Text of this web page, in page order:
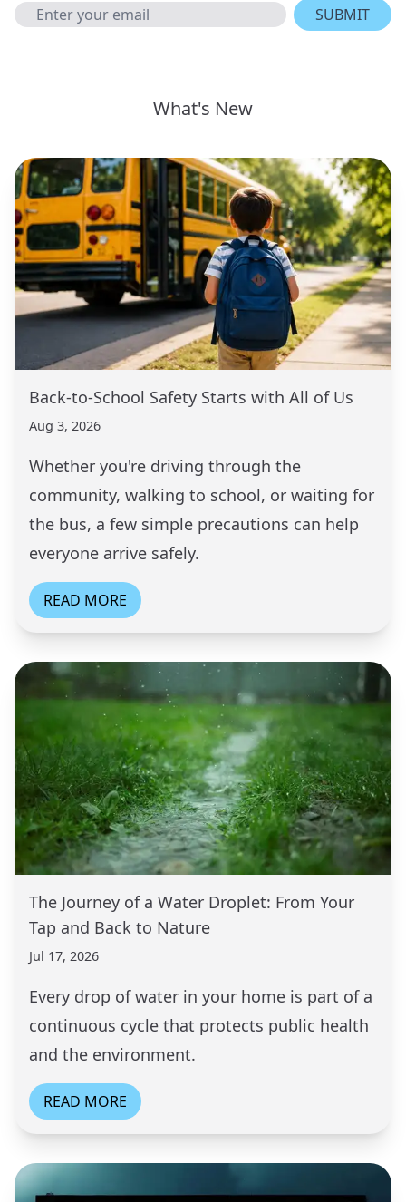
SUBMIT
What's New
Back-to-School Safety Starts with All of Us
Aug 3, 2026
Whether you're driving through the
community, walking to school, or waiting for
the bus, a few simple precautions can help
everyone arrive safely.
READ MORE
The Journey of a Water Droplet: From Your
Tap and Back to Nature
Jul 17, 2026
Every drop of water in your home is part of a
continuous cycle that protects public health
and the environment.
READ MORE